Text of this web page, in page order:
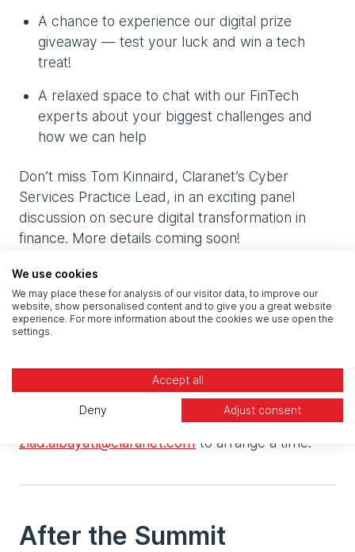
A chance to experience our digital prize
giveaway — test your luck and win a tech
treat!
A relaxed space to chat with our FinTech
experts about your biggest challenges and
how we can help
Don’t miss Tom Kinnaird, Claranet’s Cyber
Services Practice Lead, in an exciting panel
discussion on secure digital transformation in
finance. More details coming soon!
Let’s connect in Dubai
Want to book time with our experts or see a
Schedule a meeting or email
alex.mcloughlin@claranet.comor
ziad.albayati@claranet.com to arrange a time.
After the Summit
We use cookies
We may place these for analysis of our visitor data, to improve our
website, show personalised content and to give you a great website
experience. For more information about the cookies we use open the
settings.
Accept all
Deny Adjust consent